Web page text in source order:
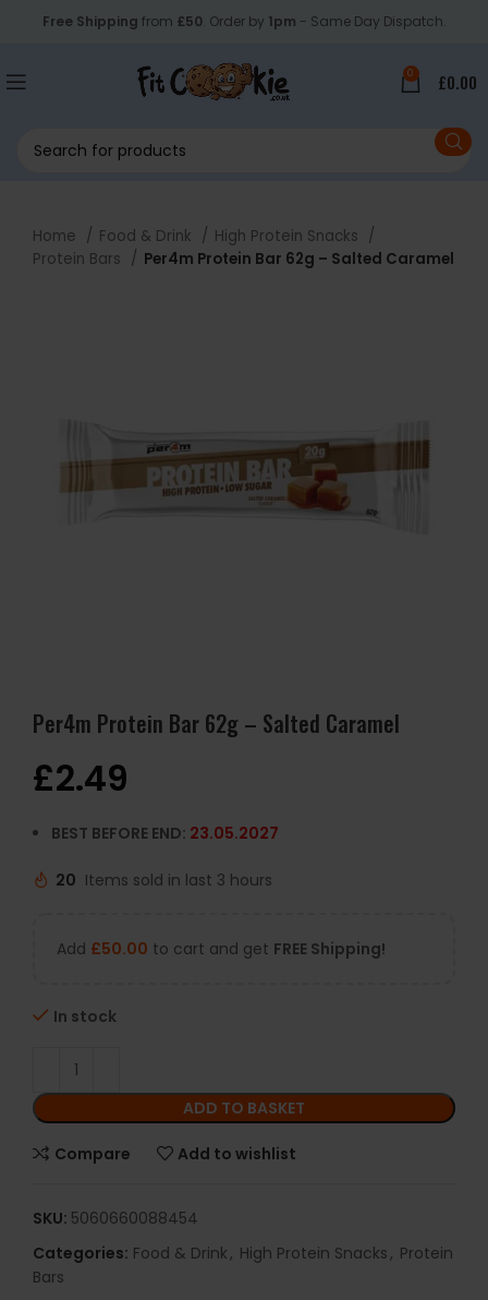
Free Shipping from £50. Order by 1pm - Same Day Dispatch.
0 £0.00
Home Food & Drink
High Protein Snacks
Protein Bars
Per4m Protein Bar 62g – Salted Caramel
Per4m Protein Bar 62g – Salted Caramel
£2.49
BEST BEFORE END: 23.05.2027
20 Items sold in last 3 hours
Add £50.00 to cart and get FREE Shipping!
In stock
ADD TO BASKET
Compare Add to wishlist
SKU: 5060660088454
Categories: Food & Drink, High Protein Snacks, Protein
Bars